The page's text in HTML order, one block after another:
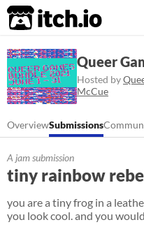
itch.io
Queer
Hosted by
McCue
OverviewSubmissions
A jam submission
tiny rainbow
you are a tiny frog in a
you look cool. and you